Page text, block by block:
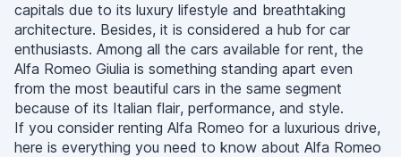
capitals due to its luxury lifestyle and breathtaking
architecture. Besides, it is considered a hub for car
enthusiasts. Among all the cars available for rent, the
Alfa Romeo Giulia is something standing apart even
from the most beautiful cars in the same segment
because of its Italian flair, performance, and style.
If you consider renting Alfa Romeo for a luxurious drive,
here is everything you need to know about Alfa Romeo